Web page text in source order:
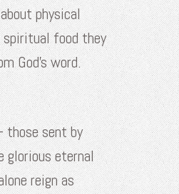
physical
spiritual food they
God’s word.
those sent by
glorious eternal
reign as